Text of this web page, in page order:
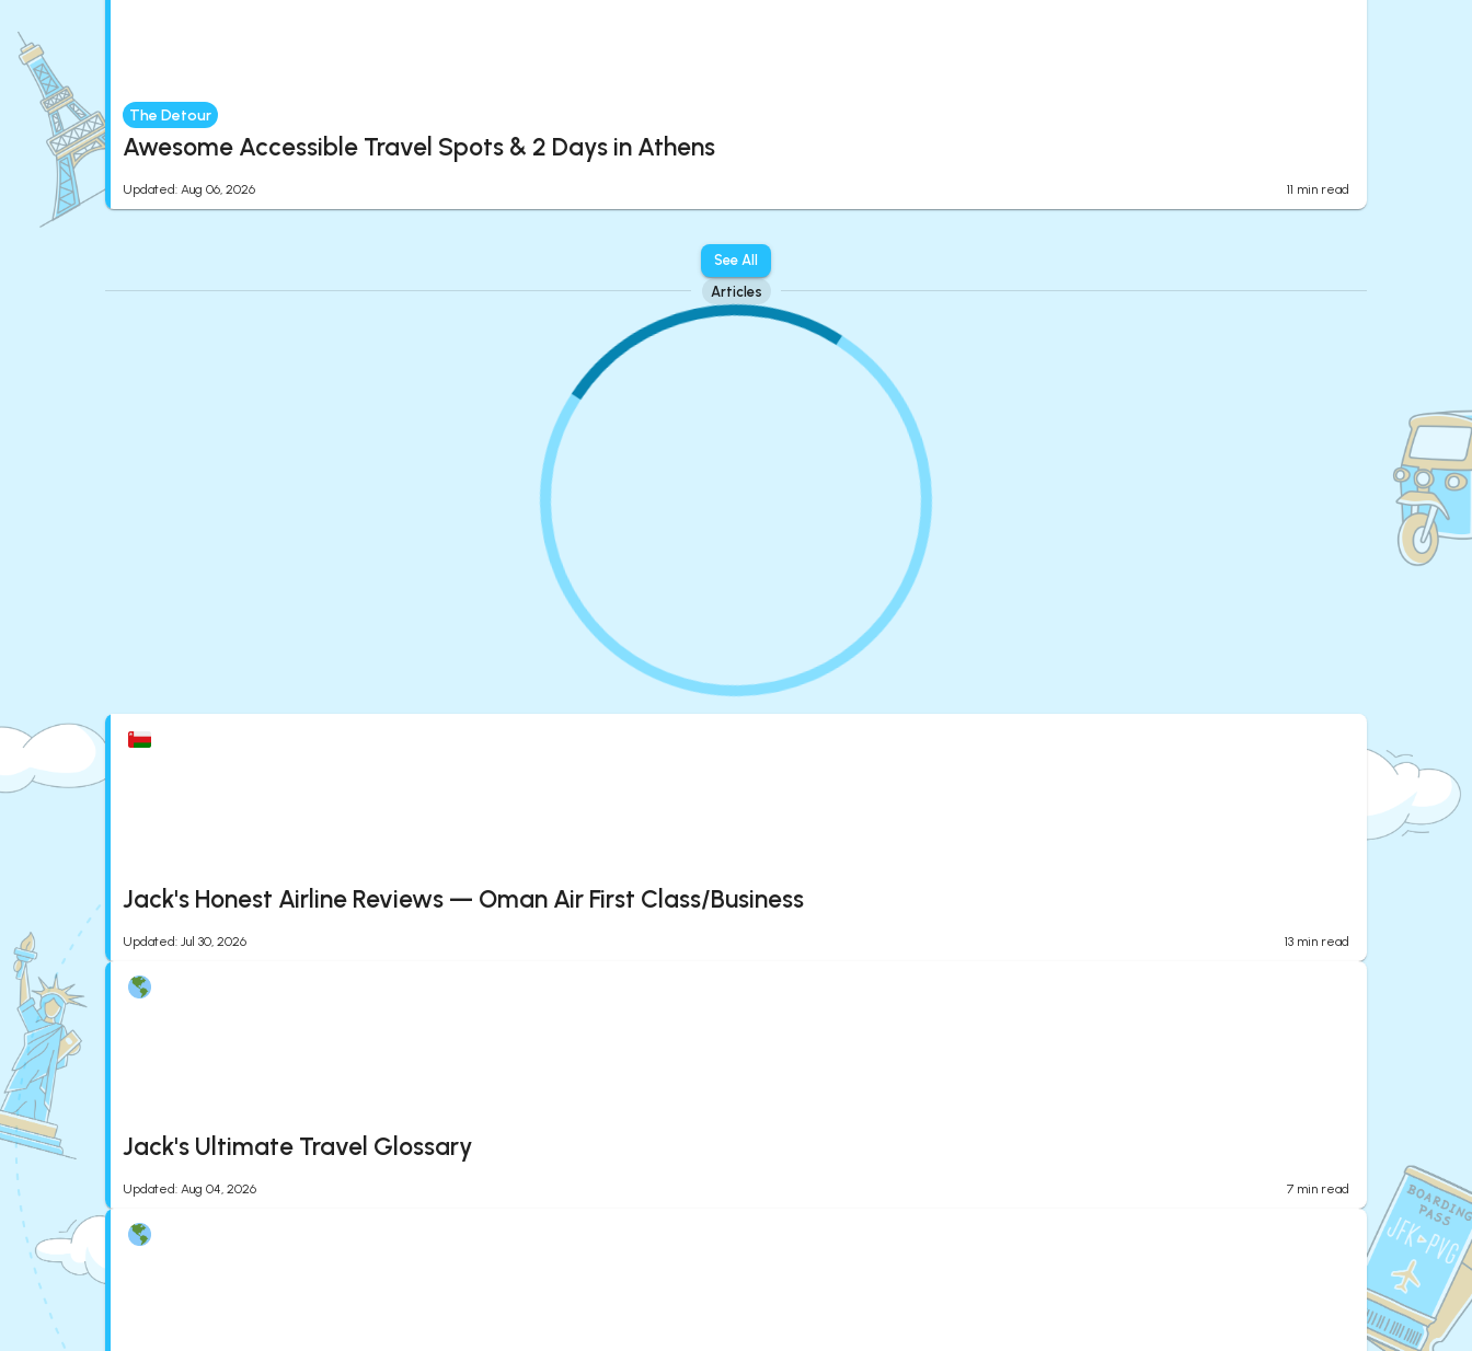
The Detour
Awesome Accessible Travel Spots & 2 Days in Athens
Updated: Aug 06, 2026 11 min read
See All
Articles
Jack's Honest Airline Reviews — Oman Air First Class/Business
Updated: Jul 30, 2026 13 min read
Jack's Ultimate Travel Glossary
Updated: Aug 04, 2026 7 min read